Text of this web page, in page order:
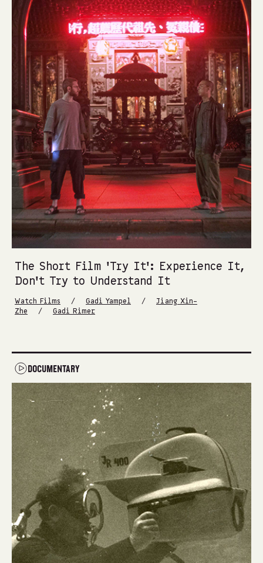
The Short Film ‘Try It’: Experience It,
Don’t Try to Understand It
Watch Films / Gadi Yampel / Jiang Xin-
Zhe
/ Gadi Rimer
DOCUMENTARY